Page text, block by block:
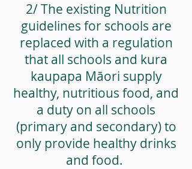
2/ The existing Nutrition
guidelines for schools are
replaced with a regulation
that all schools and kura
kaupapa Māori supply
healthy, nutritious food, and
a duty on all schools
(primary and secondary) to
only provide healthy drinks
and food.